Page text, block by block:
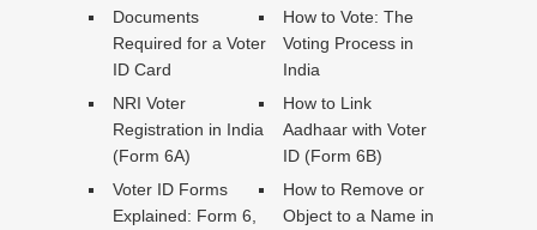
Documents
Required for a Voter
ID Card
How to Vote: The
Voting Process in
India
NRI Voter
Registration in India
(Form 6A)
How to Link
Aadhaar with Voter
ID (Form 6B)
Voter ID Forms
Explained: Form 6,
How to Remove or
Object to a Name in